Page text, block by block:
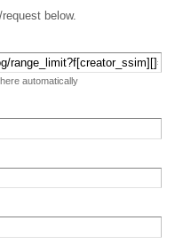
below.
automatically